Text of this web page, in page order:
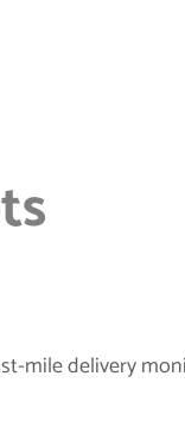
mile delivery